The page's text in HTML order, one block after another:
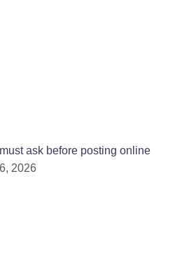
ask before posting online
2026